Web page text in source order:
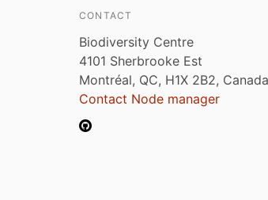
CONTACT
Biodiversity Centre
4101 Sherbrooke Est
Montréal, QC, H1X 2B2, Canada
Contact Node manager